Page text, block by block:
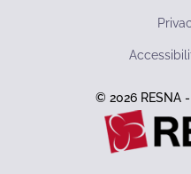
© 2026 RESNA